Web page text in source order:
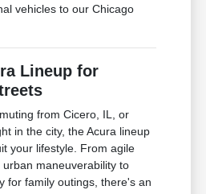
vehicles to our Chicago
Lineup for
from Cicero, IL, or
in the city, the Acura lineup
your lifestyle. From agile
maneuverability to
for family outings, there's an